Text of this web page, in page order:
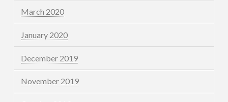
March 2020
January 2020
December 2019
November 2019